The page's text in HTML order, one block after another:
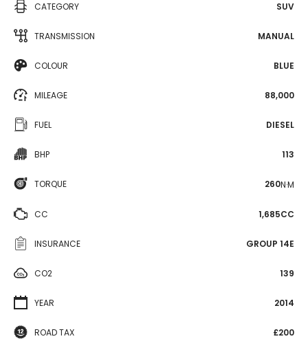
CATEGORY SUV
TRANSMISSION MANUAL
COLOUR BLUE
MILEAGE 88,000
FUEL DIESEL
BHP 113
TORQUE 260N·M
CC 1,685CC
INSURANCE GROUP 14E
CO2 139
YEAR 2014
ROAD TAX £200